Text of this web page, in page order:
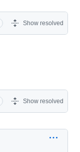
Show resolved
Show resolved